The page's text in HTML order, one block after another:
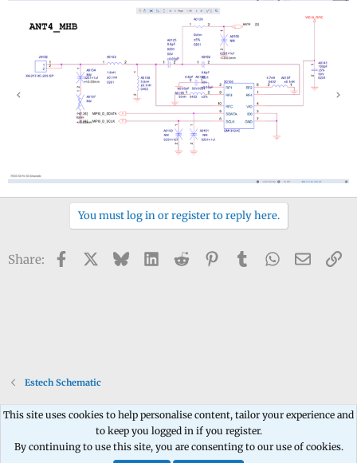
You must log in or register to reply here.
Share: Facebook BlueskyLinkedIn
Reddit PinterestTumblrWhatsApp
Email
Estech Schematic
Contact us Terms and rules Privacy policy Help Home
R
S
This site uses cookies to help personalise content, tailor your experience and
to keep you logged in if you register.
By continuing to use this site, you are consenting to our use of cookies.